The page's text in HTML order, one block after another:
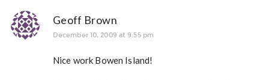
Geoff Brown
December 10, 2009 at 9:55 pm
Nice work Bowen Island!